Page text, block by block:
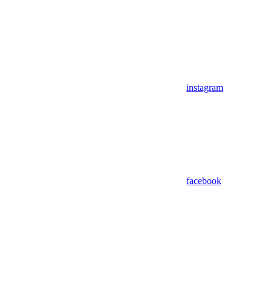
instagram
facebook